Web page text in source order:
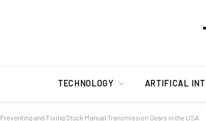
TECHNOLOGY ARTIFICAL
and Fixing Stuck Manual Transmission Gears in the USA